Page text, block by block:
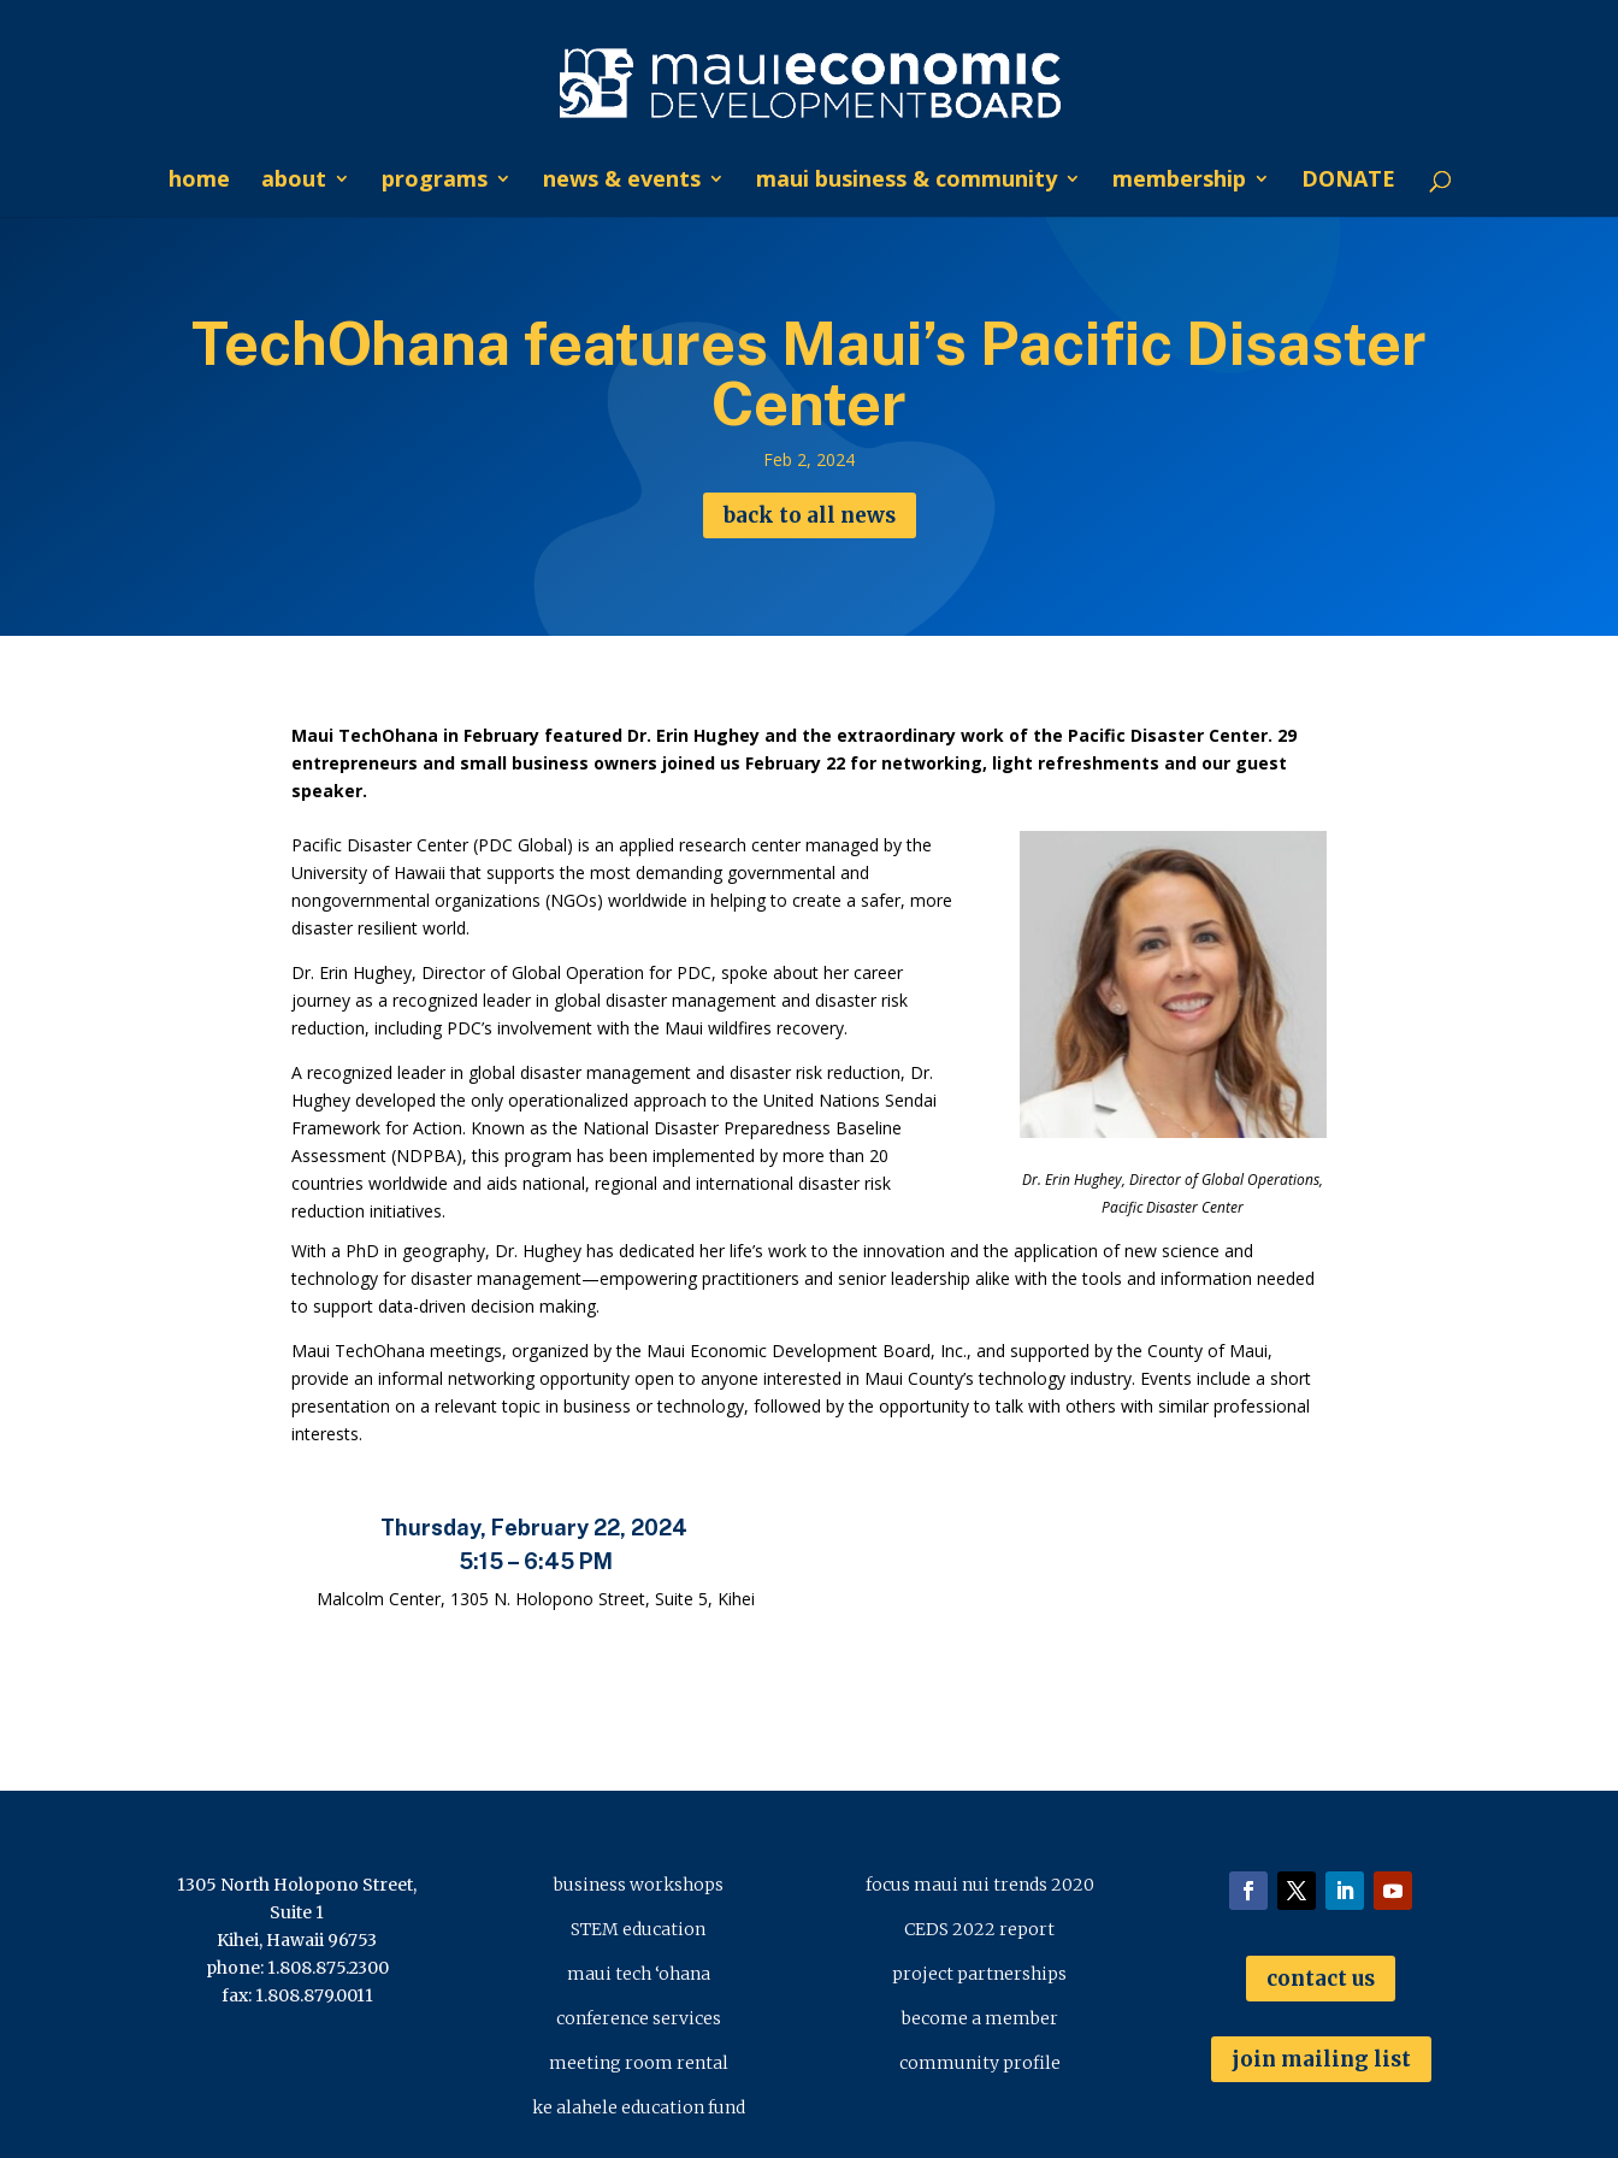
home about programs news & events maui business & community membership DONATE
TechOhana features Maui’s Pacific Disaster
Center
Feb 2, 2024
back to all news
Maui TechOhana in February featured Dr. Erin Hughey and the extraordinary work of the Pacific Disaster Center. 29
entrepreneurs and small business owners joined us February 22 for networking, light refreshments and our guest
speaker.
Pacific Disaster Center (PDC Global) is an applied research center managed by the
University of Hawaii that supports the most demanding governmental and
nongovernmental organizations (NGOs) worldwide in helping to create a safer, more
disaster resilient world.
Dr. Erin Hughey, Director of Global Operation for PDC, spoke about her career
journey as a recognized leader in global disaster management and disaster risk
reduction, including PDC’s involvement with the Maui wildfires recovery.
A recognized leader in global disaster management and disaster risk reduction, Dr.
Hughey developed the only operationalized approach to the United Nations Sendai
Framework for Action. Known as the National Disaster Preparedness Baseline
Assessment (NDPBA), this program has been implemented by more than 20
countries worldwide and aids national, regional and international disaster risk
reduction initiatives.
Dr. Erin Hughey, Director of Global Operations,
Pacific Disaster Center
With a PhD in geography, Dr. Hughey has dedicated her life’s work to the innovation and the application of new science and
technology for disaster management—empowering practitioners and senior leadership alike with the tools and information needed
to support data-driven decision making.
Maui TechOhana meetings, organized by the Maui Economic Development Board, Inc., and supported by the County of Maui,
provide an informal networking opportunity open to anyone interested in Maui County’s technology industry. Events include a short
presentation on a relevant topic in business or technology, followed by the opportunity to talk with others with similar professional
interests.
Thursday, February 22, 2024
5:15 – 6:45 PM
Malcolm Center, 1305 N. Holopono Street, Suite 5, Kihei
1305 North Holopono Street,
Suite 1
Kihei, Hawaii 96753
phone: 1.808.875.2300
fax: 1.808.879.0011
business workshops
STEM education
maui tech ‘ohana
conference services
meeting room rental
ke alahele education fund
focus maui nui trends 2020
CEDS 2022 report
project partnerships
become a member
community profile
contact us
join mailing list